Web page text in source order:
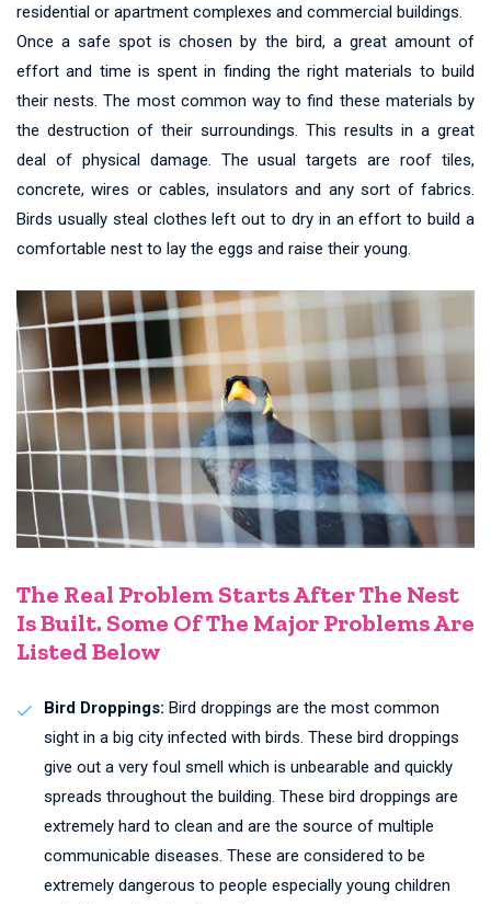
residential or apartment complexes and commercial buildings.
Once a safe spot is chosen by the bird, a great amount of
effort and time is spent in finding the right materials to build
their nests. The most common way to find these materials by
the destruction of their surroundings. This results in a great
deal of physical damage. The usual targets are roof tiles,
concrete, wires or cables, insulators and any sort of fabrics.
Birds usually steal clothes left out to dry in an effort to build a
comfortable nest to lay the eggs and raise their young.
The Real Problem Starts After The Nest
Is Built. Some Of The Major Problems Are
Listed Below
Bird Droppings: Bird droppings are the most common
sight in a big city infected with birds. These bird droppings
give out a very foul smell which is unbearable and quickly
spreads throughout the building. These bird droppings are
extremely hard to clean and are the source of multiple
communicable diseases. These are considered to be
extremely dangerous to people especially young children